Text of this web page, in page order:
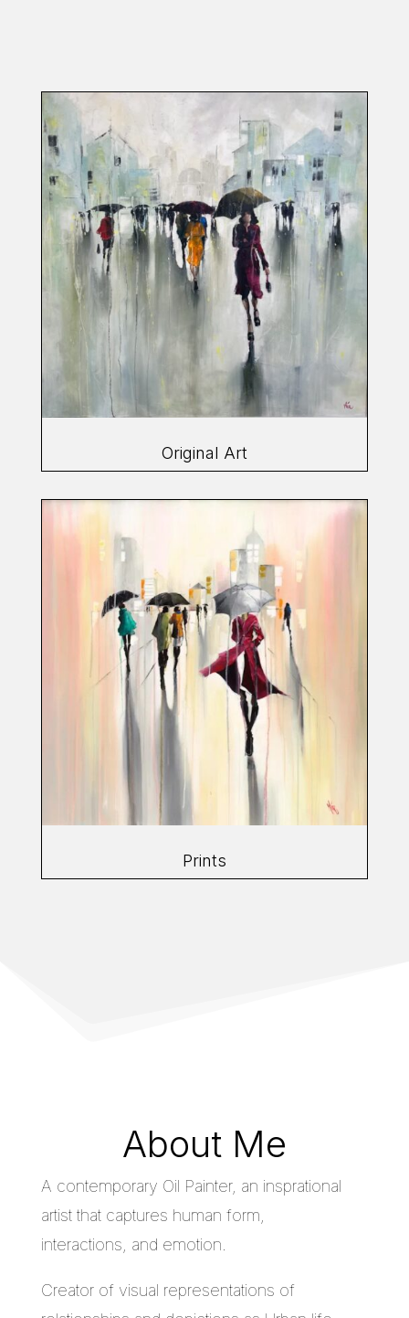
Original Art
Prints
About Me
A contemporary Oil Painter, an insprational
artist that captures human form,
interactions, and emotion.
Creator of visual representations of